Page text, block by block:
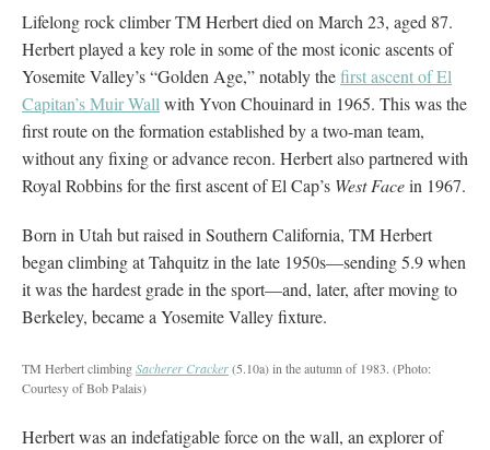
Lifelong rock climber TM Herbert died on March 23, aged 87.
Herbert played a key role in some of the most iconic ascents of
Yosemite Valley’s “Golden Age,” notably thefirst ascent of El
Capitan’s Muir Wall with Yvon Chouinard in 1965. This was the
first route on the formation established by a two-man team,
without any fixing or advance recon. Herbert also partnered with
Royal Robbins for the first ascent of El Cap’s West Facein 1967.
Born in Utah but raised in Southern California, TM Herbert
began climbing at Tahquitz in the late 1950s—sending 5.9 when
it was the hardest grade in the sport—and, later, after moving to
Berkeley, became a Yosemite Valley fixture.
TM Herbert climbingSacherer Cracker(5.10a) in the autumn of 1983. (Photo:
Courtesy of Bob Palais)
Herbert was an indefatigable force on the wall, an explorer of